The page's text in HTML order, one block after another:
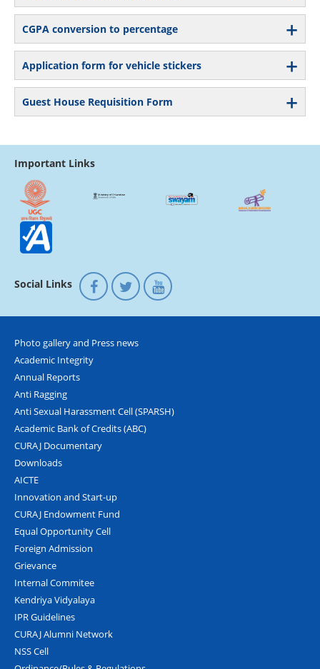
CGPA conversion to percentage
Application form for vehicle stickers
Guest House Requisition Form
Important Links
Social Links
Photo gallery and Press news
Academic Integrity
Annual Reports
Anti Ragging
Anti Sexual Harassment Cell (SPARSH)
Academic Bank of Credits (ABC)
CURAJ Documentary
Downloads
AICTE
Innovation and Start-up
CURAJ Endowment Fund
Equal Opportunity Cell
Foreign Admission
Grievance
Internal Commitee
Kendriya Vidyalaya
IPR Guidelines
CURAJ Alumni Network
NSS Cell